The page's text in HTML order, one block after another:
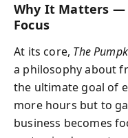
Why It Matters —
Focus
At its core, The
a philosophy about
the ultimate goal of
more hours but to
business becomes